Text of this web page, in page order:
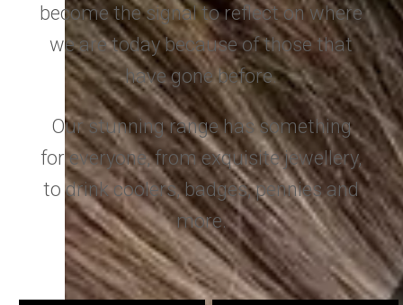
become the signal to reflect on where
we are today because of those that
have gone before.
Our stunning range has something
for everyone, from exquisite jewellery,
to drink coolers, badges, pennies and
more.